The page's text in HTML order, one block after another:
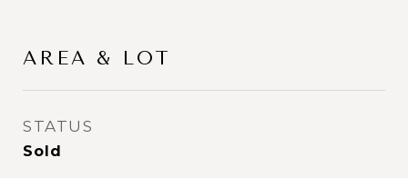
AREA & LOT
STATUS
Sold